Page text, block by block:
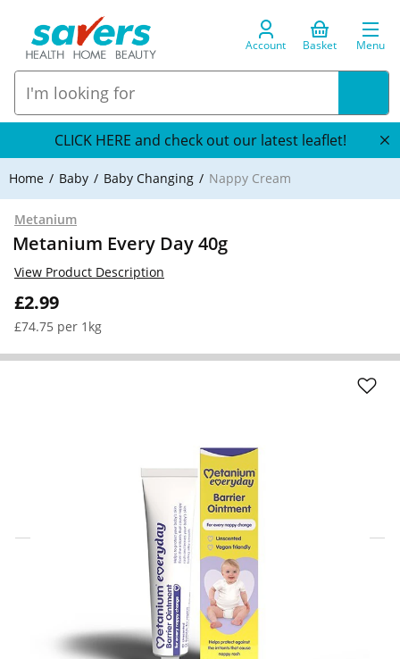
Account Basket Menu
CLICK HERE and check out our latest leaflet!
Home Baby Baby Changing Nappy Cream
Metanium
Metanium Every Day 40g
£2.99
£74.75 per 1kg
View Product Description
Click & Collect Express
Search for a Store
Home Delivery Information
Delivery Options & Info